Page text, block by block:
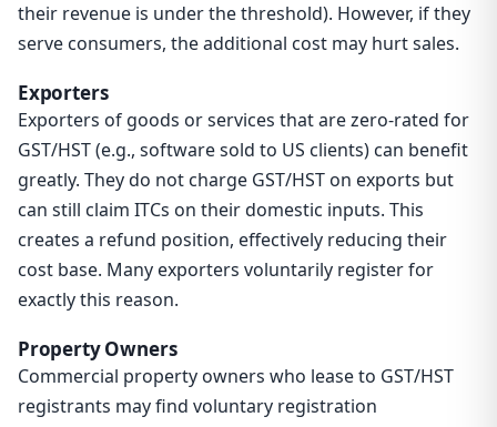
their revenue is under the threshold). However, if they
serve consumers, the additional cost may hurt sales.
Exporters
Exporters of goods or services that are zero-rated for
GST/HST (e.g., software sold to US clients) can benefit
greatly. They do not charge GST/HST on exports but
can still claim ITCs on their domestic inputs. This
creates a refund position, effectively reducing their
cost base. Many exporters voluntarily register for
exactly this reason.
Property Owners
Commercial property owners who lease to GST/HST
registrants may find voluntary registration